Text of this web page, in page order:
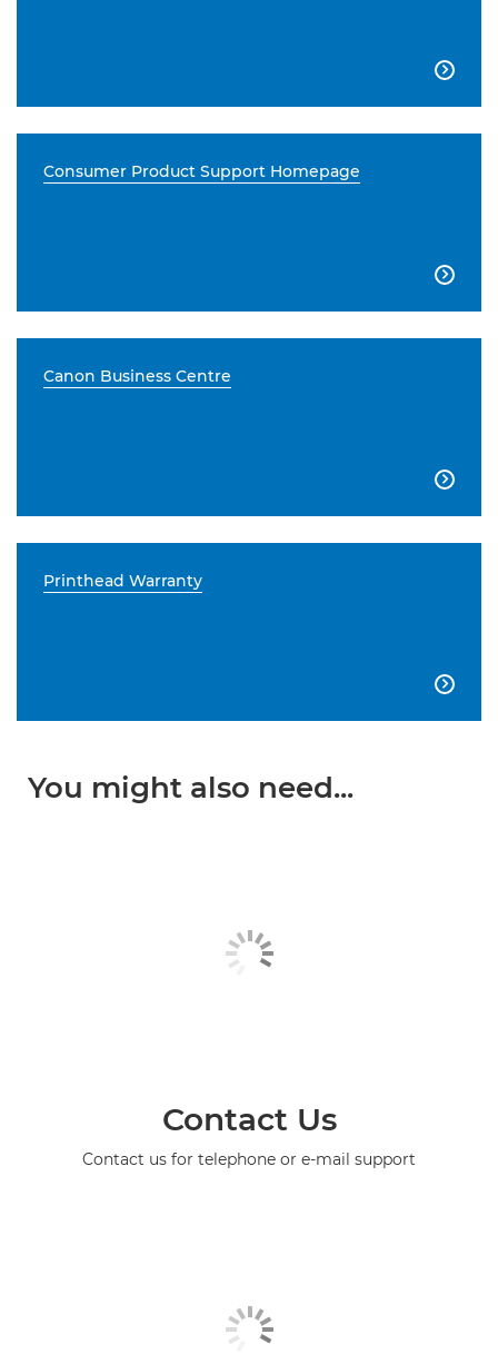

Consumer Product Support Homepage

Canon Business Centre

Printhead Warranty

You might also need...
Contact Us
Contact us for telephone or e-mail support